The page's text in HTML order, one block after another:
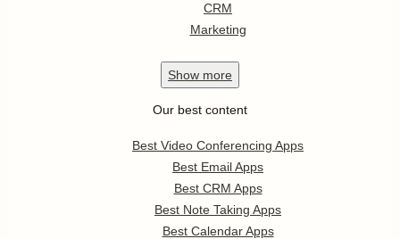
CRM
Marketing
Show more
Our best content
Best Video Conferencing Apps
Best Email Apps
Best CRM Apps
Best Note Taking Apps
Best Calendar Apps